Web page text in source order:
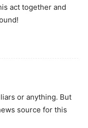
act together and
or anything. But
source for this